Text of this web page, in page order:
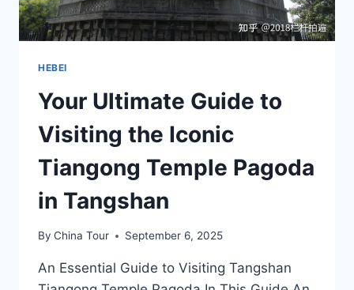
HEBEI
Your Ultimate Guide to
Visiting the Iconic
Tiangong Temple Pagoda
in Tangshan
By China Tour September 6, 2025
An Essential Guide to Visiting Tangshan